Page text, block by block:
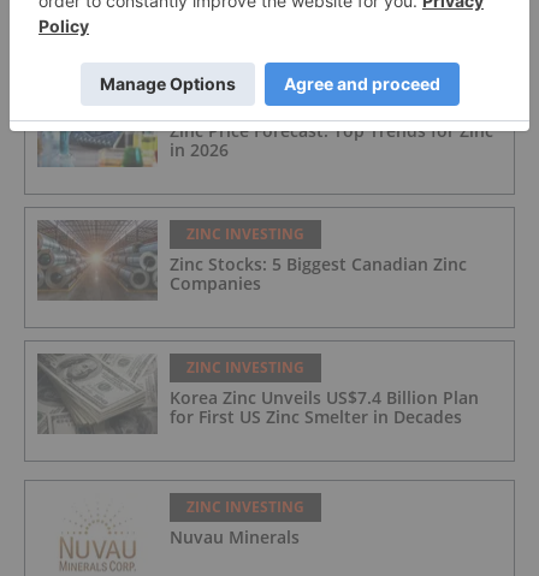
FEATURED
ZINC INVESTING
Zinc Price Forecast: Top Trends for Zinc
in 2026
ZINC INVESTING
Zinc Stocks: 5 Biggest Canadian Zinc
Companies
ZINC INVESTING
Korea Zinc Unveils US$7.4 Billion Plan
for First US Zinc Smelter in Decades
ZINC INVESTING
Nuvau Minerals